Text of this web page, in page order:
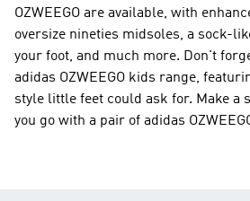
OZWEEGO are available, with
oversize nineties midsoles, a sock-
your foot, and much more. Don't
adidas OZWEEGO kids range,
style little feet could ask for. Make a
you go with a pair of adidas